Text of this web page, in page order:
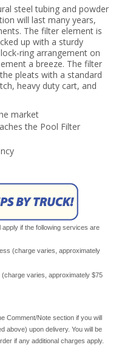
steel tubing and powder
will last many years,
The filter element is
up with a sturdy
ring arrangement on
a breeze. The filter
pleats with a standard
heavy duty cart, and
market
the Pool Filter
if the following services are
(charge varies, approximately
varies, approximately $75
Comment/Note section if you will
above) upon delivery. You will be
if any additional charges apply.